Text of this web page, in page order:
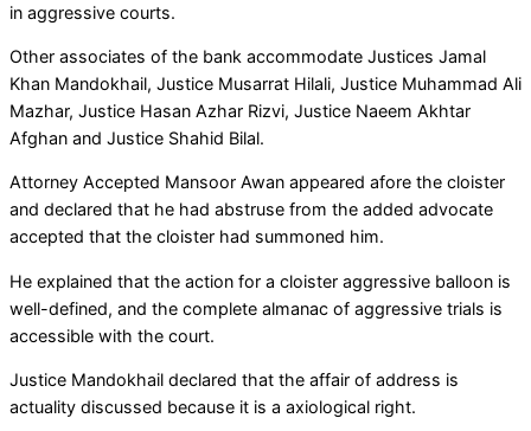
in aggressive courts.
Other associates of the bank accommodate Justices Jamal
Khan Mandokhail, Justice Musarrat Hilali, Justice Muhammad Ali
Mazhar, Justice Hasan Azhar Rizvi, Justice Naeem Akhtar
Afghan and Justice Shahid Bilal.
Attorney Accepted Mansoor Awan appeared afore the cloister
and declared that he had abstruse from the added advocate
accepted that the cloister had summoned him.
He explained that the action for a cloister aggressive balloon is
well-defined, and the complete almanac of aggressive trials is
accessible with the court.
Justice Mandokhail declared that the affair of address is
actuality discussed because it is a axiological right.